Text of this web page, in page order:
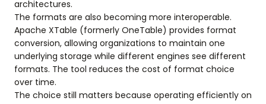
architectures.
The formats are also becoming more interoperable.
Apache XTable (formerly OneTable) provides format
conversion, allowing organizations to maintain one
underlying storage while different engines see different
formats. The tool reduces the cost of format choice
over time.
The choice still matters because operating efficiently on